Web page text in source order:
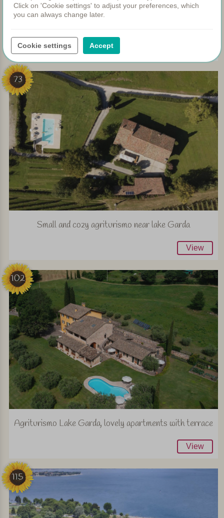
73
Small and cozy agriturismo near lake Garda
View
102
Agriturismo Lake Garda, lovely apartments with terrace
View
115
Click on 'Cookie settings' to adjust your preferences, which
you can always change later.
Cookie settings Accept